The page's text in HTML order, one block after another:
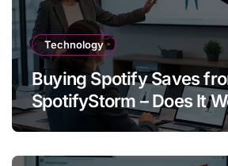
Technology
Buying Spotify Saves
SpotifyStorm – Does It